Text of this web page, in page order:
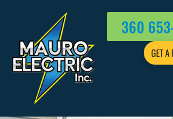
360
GET A